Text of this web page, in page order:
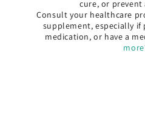
cure, or prevent
Consult your healthcare
supplement, especially if
medication, or have a
more